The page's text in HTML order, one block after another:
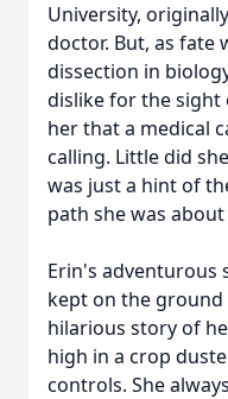
University,
doctor. But, as fate
dissection in
dislike for the
her that a medical
calling. Little did
was just a hint of
path she was
Erin's adventurous
kept on the
hilarious story of
high in a crop
controls. She